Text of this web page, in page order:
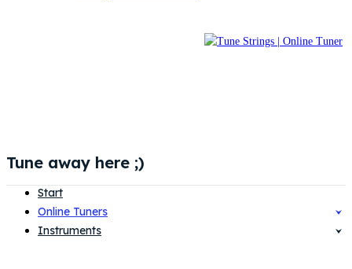
Tune away here ;)
Start
Online Tuners
Instruments